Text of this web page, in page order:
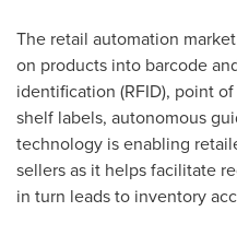
The retail automation
on products into barcode
identification (RFID), point
shelf labels, autonomous
technology is enabling
sellers as it helps facilitate
in turn leads to inventory